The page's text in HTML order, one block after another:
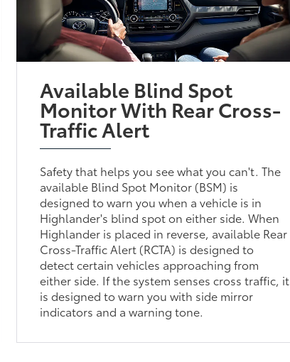
Available Blind Spot
Monitor With Rear Cross-
Traffic Alert
Safety that helps you see what you can't. The
available Blind Spot Monitor (BSM) is
designed to warn you when a vehicle is in
Highlander's blind spot on either side. When
Highlander is placed in reverse, available Rear
Cross-Traffic Alert (RCTA) is designed to
detect certain vehicles approaching from
either side. If the system senses cross traffic, it
is designed to warn you with side mirror
indicators and a warning tone.